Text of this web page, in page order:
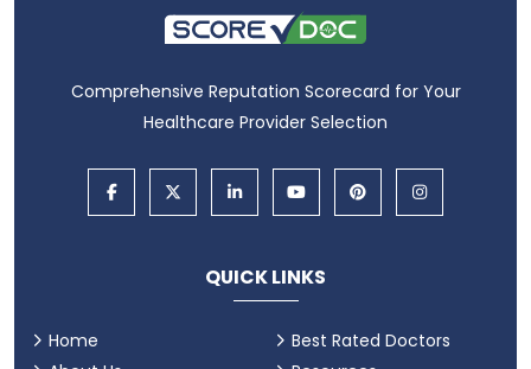
Comprehensive Reputation Scorecard for Your
Healthcare Provider Selection
QUICK LINKS
Home
Best Rated Doctors